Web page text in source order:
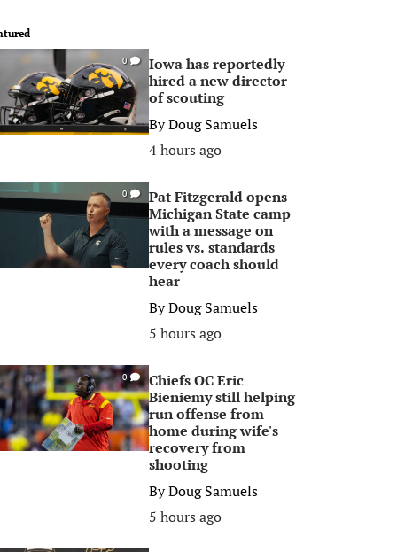
0
Iowa has reportedly
hired a new director
of scouting
ByDoug Samuels
4 hours ago
0
Pat Fitzgerald opens
Michigan State camp
with a message on
rules vs. standards
every coach should
hear
ByDoug Samuels
5 hours ago
0
Chiefs OC Eric
Bieniemy still helping
run offense from
home during wife's
recovery from
shooting
ByDoug Samuels
5 hours ago